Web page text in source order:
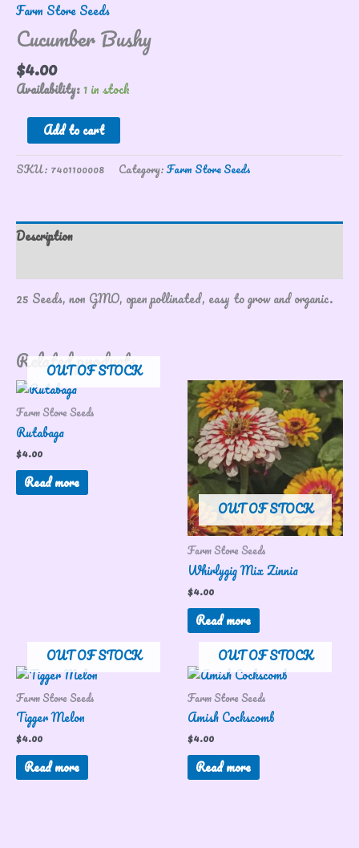
Farm Store Seeds
Cucumber Bushy
$4.00
Availability:1 in stock
Add to cart
SKU: 7401100008 Category:Farm Store Seeds
Description
25 Seeds, non GMO, open pollinated, easy to grow and organic.
Related products
OUT OF STOCK
Farm Store Seeds
Rutabaga
$4.00
Read more
OUT OF STOCK
Farm Store Seeds
Whirlygig Mix Zinnia
$4.00
Read more
OUT OF STOCK
Farm Store Seeds
Tigger Melon
$4.00
Read more
OUT OF STOCK
Farm Store Seeds
Amish Cockscomb
$4.00
Read more